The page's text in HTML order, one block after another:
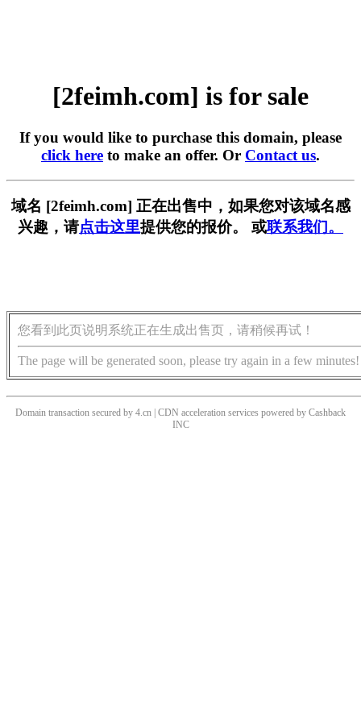
[2feimh.com] is for sale
If you would like to purchase this domain, please
click here to make an offer. Or Contact us.
域名 [2feimh.com] 正在出售中，如果您对该域名感
兴趣，请点击这里提供您的报价。 或联系我们。
您看到此页说明系统正在生成出售页，请稍候再试！
The page will be generated soon, please try again in a few minutes!
Domain transaction secured by 4.cn | CDN acceleration services powered by Cashback
INC